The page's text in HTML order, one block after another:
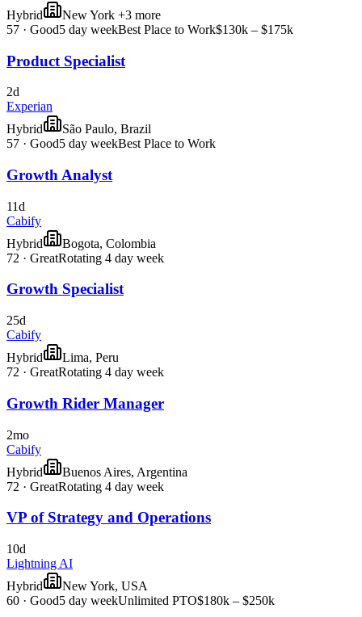
Hybrid
New York +3 more
57 · Good5 day weekBest Place to Work$130k – $175k
Product Specialist
2d
Experian
Hybrid
São Paulo, Brazil
57 · Good5 day weekBest Place to Work
Growth Analyst
11d
Cabify
Hybrid
Bogota, Colombia
72 · GreatRotating 4 day week
Growth Specialist
25d
Cabify
Hybrid
Lima, Peru
72 · GreatRotating 4 day week
Growth Rider Manager
2mo
Cabify
Hybrid
Buenos Aires, Argentina
72 · GreatRotating 4 day week
VP of Strategy and Operations
10d
Lightning AI
Hybrid
New York, USA
60 · Good5 day weekUnlimited PTO$180k – $250k